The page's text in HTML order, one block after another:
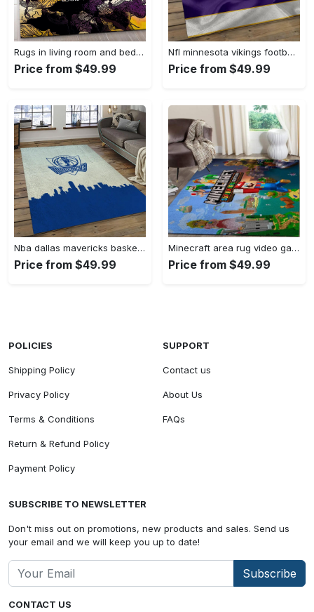
Rugs in living room and bedroom - Louis vuitton rug fashion brand rug floor decor home decorations Rectangle Rug
Price from $49.99
Nfl minnesota vikings football team logo rectangle area mv09 Rectangle Rug
Price from $49.99
Nba dallas mavericks basketball team logo sport carpet rectangle area rug for living room dmr23 Rectangle Rug
Price from $49.99
Minecraft area rug video game carpet gamer living room rugs rug regtangle carpet floor decor home decor v268 Rectangle Rug
Price from $49.99
CONTACT US
POLICIES
Shipping Policy
Privacy Policy
Terms & Conditions
Return & Refund Policy
Payment Policy
SUPPORT
Contact us
About Us
FAQs
SUBSCRIBE TO NEWSLETTER
Don't miss out on promotions, new products and sales. Send us
your email and we will keep you up to date!
Subscribe